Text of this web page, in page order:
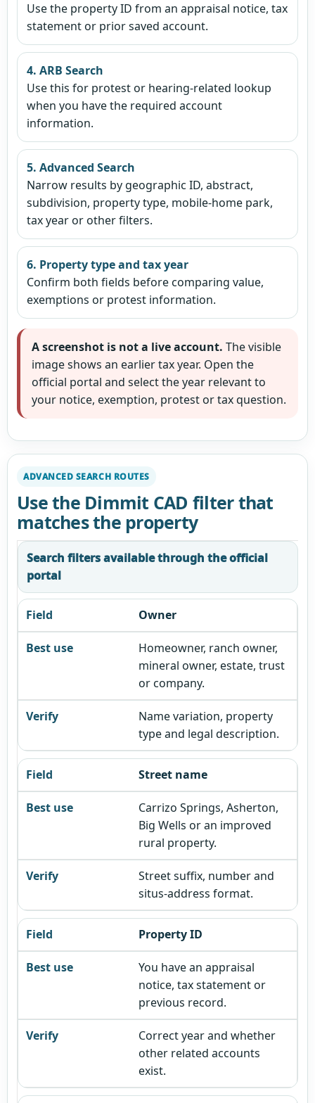
Use the property ID from an appraisal notice, tax
statement or prior saved account.
4. ARB Search
Use this for protest or hearing-related lookup
when you have the required account
information.
5. Advanced Search
Narrow results by geographic ID, abstract,
subdivision, property type, mobile-home park,
tax year or other filters.
6. Property type and tax year
Confirm both fields before comparing value,
exemptions or protest information.
A screenshot is not a live account. The visible
image shows an earlier tax year. Open the
official portal and select the year relevant to
your notice, exemption, protest or tax question.
ADVANCED SEARCH ROUTES
Use the Dimmit CAD filter that
matches the property
Search filters available through the official
portal
Owner
Homeowner, ranch owner,
mineral owner, estate, trust
or company.
Name variation, property
type and legal description.
Street name
Carrizo Springs, Asherton,
Big Wells or an improved
rural property.
Street suffix, number and
situs-address format.
Property ID
You have an appraisal
notice, tax statement or
previous record.
Correct year and whether
other related accounts
exist.